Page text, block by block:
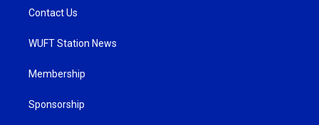
Contact Us
WUFT Station News
Membership
Sponsorship